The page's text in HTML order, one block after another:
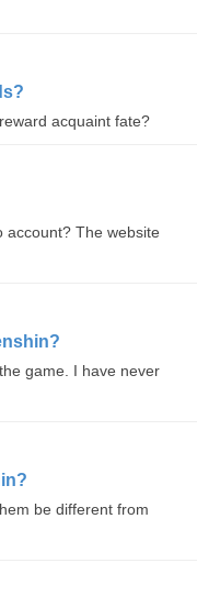
acquaint fate?
account? The website
game. I have never
be different from